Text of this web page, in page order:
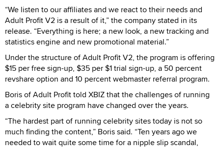
“We listen to our affiliates and we react to their needs and
Adult Profit V2 is a result of it,” the company stated in its
release. “Everything is here; a new look, a new tracking and
statistics engine and new promotional material.”
Under the structure of Adult Profit V2, the program is offering
$15 per free sign-up, $35 per $1 trial sign-up, a 50 percent
revshare option and 10 percent webmaster referral program.
Boris of Adult Profit told XBIZ that the challenges of running
a celebrity site program have changed over the years.
“The hardest part of running celebrity sites today is not so
much finding the content,” Boris said. “Ten years ago we
needed to wait quite some time for a nipple slip scandal,